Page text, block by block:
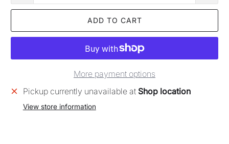
ADD TO CART
More payment options
Pickup currently unavailable at Shop location
View store information